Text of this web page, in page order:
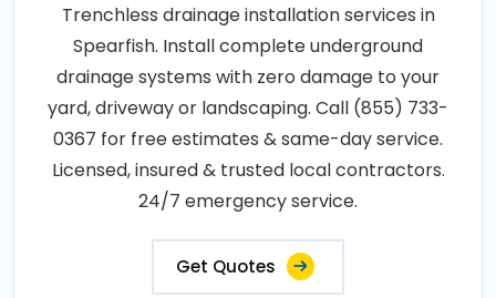
Trenchless drainage installation services in
Spearfish. Install complete underground
drainage systems with zero damage to your
yard, driveway or landscaping. Call (855) 733-
0367 for free estimates & same-day service.
Licensed, insured & trusted local contractors.
24/7 emergency service.
Get Quotes